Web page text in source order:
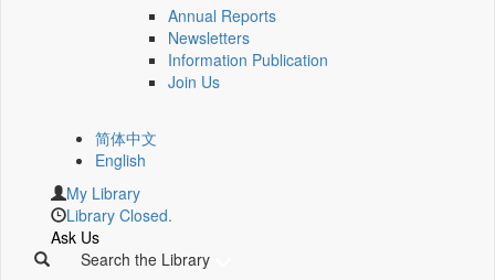
Annual Reports
Newsletters
Information Publication
Join Us
简体中文
English
My Library
Library Closed.
Ask Us
Search the Library